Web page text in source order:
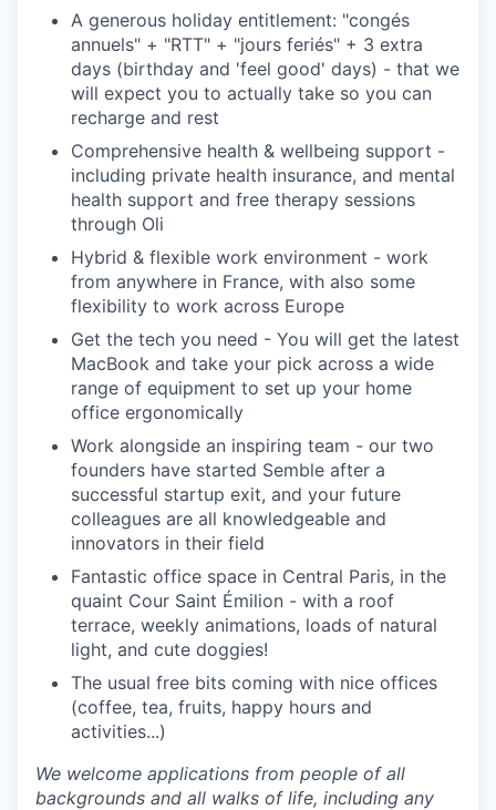
A generous holiday entitlement: "congés
annuels" + "RTT" + "jours feriés" + 3 extra
days (birthday and 'feel good' days) - that we
will expect you to actually take so you can
recharge and rest
Comprehensive health & wellbeing support -
including private health insurance, and mental
health support and free therapy sessions
through Oli
Hybrid & flexible work environment - work
from anywhere in France, with also some
flexibility to work across Europe
Get the tech you need - You will get the latest
MacBook and take your pick across a wide
range of equipment to set up your home
office ergonomically
Work alongside an inspiring team - our two
founders have started Semble after a
successful startup exit, and your future
colleagues are all knowledgeable and
innovators in their field
Fantastic office space in Central Paris, in the
quaint Cour Saint Émilion - with a roof
terrace, weekly animations, loads of natural
light, and cute doggies!
The usual free bits coming with nice offices
(coffee, tea, fruits, happy hours and
activities...)
We welcome applications from people of all
backgrounds and all walks of life, including any